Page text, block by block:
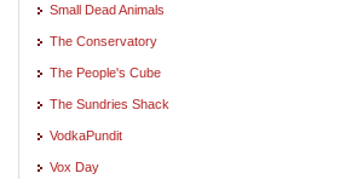
Small Dead Animals
The Conservatory
The People's Cube
The Sundries Shack
VodkaPundit
Vox Day